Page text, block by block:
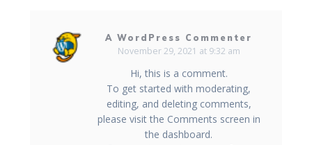
A WordPress Commenter
November 29, 2021 at 9:32 am
Hi, this is a comment.
To get started with moderating,
editing, and deleting comments,
please visit the Comments screen in
the dashboard.